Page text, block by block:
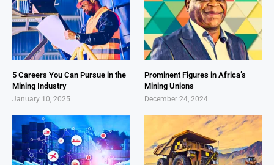
5 Careers You Can Pursue in the
Mining Industry
January 10, 2025
Prominent Figures in Africa’s
Mining Unions
December 24, 2024